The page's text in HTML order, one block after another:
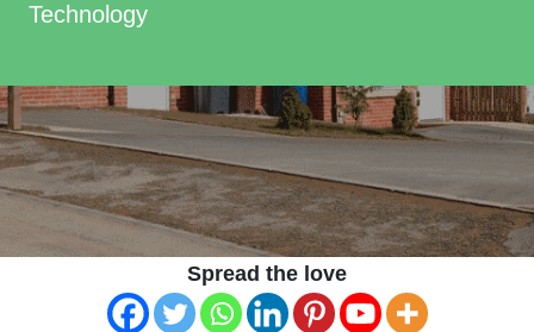
Technology
Spread the love